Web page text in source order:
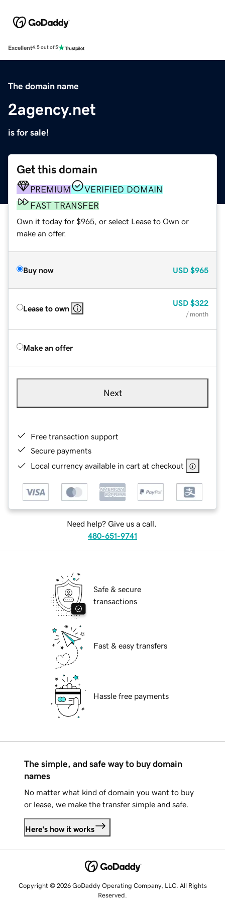
Excellent4.5 out of 5
The domain name
2agency.net
is for sale!
Get this domain
PREMIUM
VERIFIED DOMAIN
FAST TRANSFER
Own it today for $965, or select Lease to Own or
make an offer.
Buy now USD $965
Lease to own
USD $322
/ month
Make an offer
Next
Free transaction support
Secure payments
Local currency available in cart at checkout
Need help? Give us a call.
480-651-9741
Safe & secure
transactions
Fast & easy transfers
Hassle free payments
The simple, and safe way to buy domain
names
No matter what kind of domain you want to buy
or lease, we make the transfer simple and safe.
Here's how it works
Copyright © 2026 GoDaddy Operating Company, LLC. All Rights
Reserved.